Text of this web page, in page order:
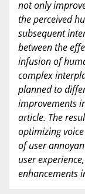
not only
the perceived
subsequent
between the
infusion of
complex
planned to
improvements
article. The
optimizing
of user
user
enhancements